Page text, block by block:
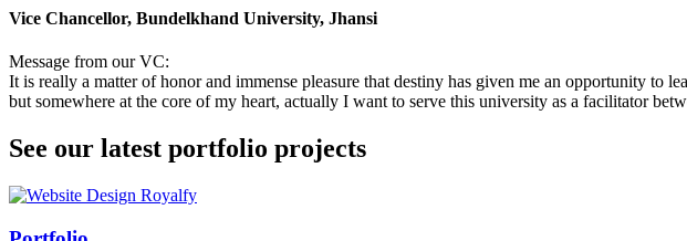
Vice Chancellor, Bundelkhand University, Jhansi
Message from our VC:
It is really a matter of honor and immense pleasure that destiny has given me an opportunity
but somewhere at the core of my heart, actually I want to serve this university as a facilitator
See our latest portfolio projects
Swiss Rolex Replica